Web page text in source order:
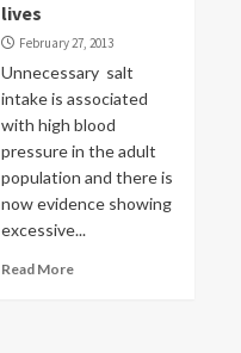
lives
February 27, 2013
Unnecessary salt
intake is associated
with high blood
pressure in the adult
population and there is
now evidence showing
excessive...
Read More